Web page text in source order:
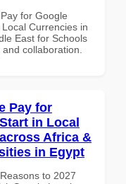
for Google
Currencies in
East for Schools
collaboration.
Pay for
in Local
Africa &
in Egypt
to 2027